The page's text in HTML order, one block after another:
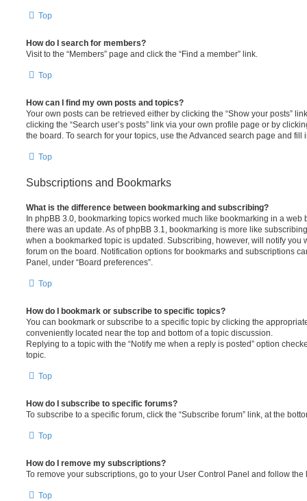
Top
How do I search for members?
Visit to the “Members” page and click the “Find a member” link.
Top
How can I find my own posts and topics?
Your own posts can be retrieved either by clicking the “Show your posts”
clicking the “Search user’s posts” link via your own profile page or by
the board. To search for your topics, use the Advanced search page and
Top
Subscriptions and Bookmarks
What is the difference between bookmarking and subscribing?
In phpBB 3.0, bookmarking topics worked much like bookmarking in a web
there was an update. As of phpBB 3.1, bookmarking is more like
when a bookmarked topic is updated. Subscribing, however, will notify you
forum on the board. Notification options for bookmarks and subscriptions
Panel, under “Board preferences”.
Top
How do I bookmark or subscribe to specific topics?
You can bookmark or subscribe to a specific topic by clicking the
conveniently located near the top and bottom of a topic discussion.
Replying to a topic with the “Notify me when a reply is posted” option
topic.
Top
How do I subscribe to specific forums?
To subscribe to a specific forum, click the “Subscribe forum” link, at the
Top
How do I remove my subscriptions?
To remove your subscriptions, go to your User Control Panel and follow
Top